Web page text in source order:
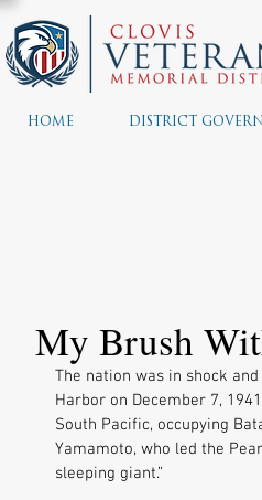
HOME DISTRICT
My Brush
The nation was in shock
Harbor on December 7,
South Pacific, occupying
Yamamoto, who led the
sleeping giant.”